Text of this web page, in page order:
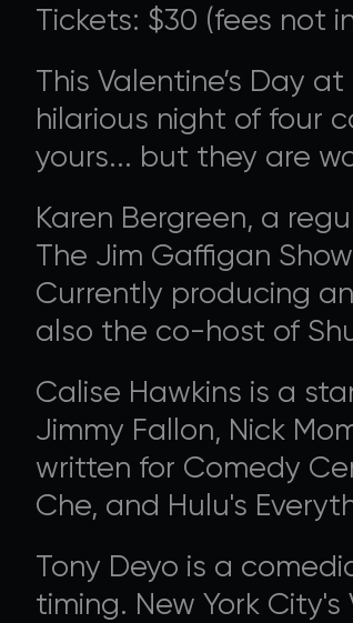
Tickets: $30 (fees not
This Valentine’s Day
hilarious night of four
yours... but they are
Karen Bergreen, a
The Jim Gaffigan
Currently producing
also the co-host of
Calise Hawkins is a
Jimmy Fallon, Nick
written for Comedy
Che, and Hulu's
Tony Deyo is a
timing. New York